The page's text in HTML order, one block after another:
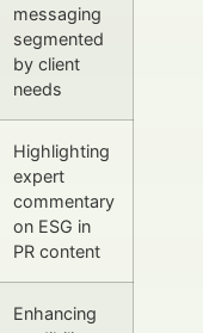
messaging
segmented
by client
needs
Highlighting
expert
commentary
on ESG in
PR content
Enhancing